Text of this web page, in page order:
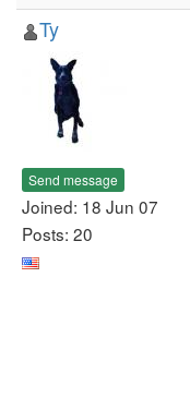
Ty
Send message
Joined: 18 Jun 07
Posts: 20